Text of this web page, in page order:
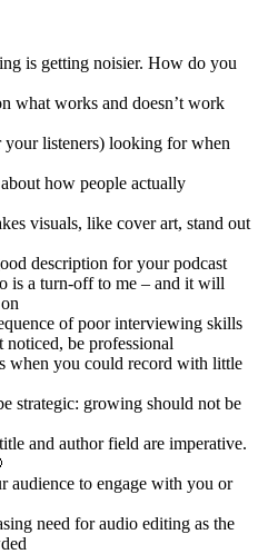
is getting noisier. How do you
what works and doesn’t work
listeners) looking for when
how people actually
visuals, like cover art, stand out
description for your podcast
is a turn-off to me – and it will
of poor interviewing skills
be professional
when you could record with little
strategic: growing should not be
and author field are imperative.
audience to engage with you or
need for audio editing as the